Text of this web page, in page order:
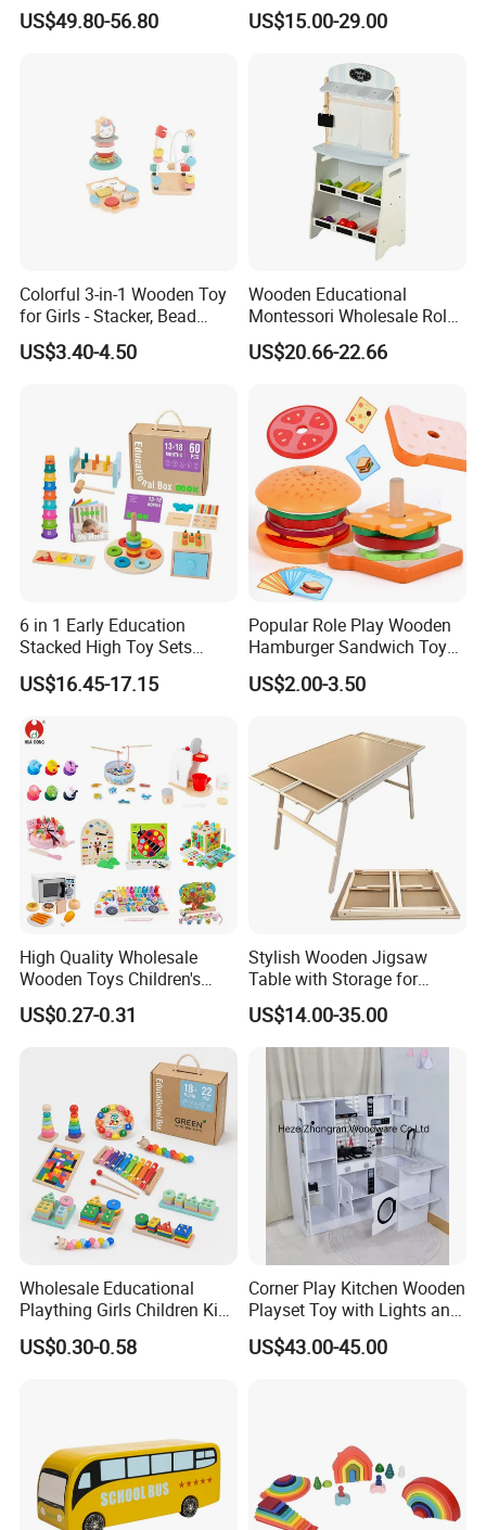
Construction Set Building
Blocks Compatible with
US$49.80-56.80
Sets Board
US$15.00-29.00
Colorful 3-in-1 Wooden Toy
for Girls - Stacker, Bead
Maze, and Shape Shorter
Puzzle Gift for a Toddler Girl
US$3.40-4.50
Wooden Educational
Montessori Wholesale Role
Playing Baby Kids Children
Toys Shop Market Stand
US$20.66-22.66
6 in 1 Early Education
Stacked High Toy Sets
Building Blocks Tower,
Hammer Beating Toys 13-
US$16.45-17.15
Popular Role Play Wooden
Hamburger Sandwich Toys
for Kids
US$2.00-3.50
High Quality Wholesale
Wooden Toys Children's
Simulation Toys Eco-
Friendly Role-Playing
Musical Instrument Toys
Durable Wooden Toys
US$0.27-0.31
Stylish Wooden Jigsaw
Table with Storage for
Puzzle Enthusiasts
US$14.00-35.00
Wholesale Educational
Plaything Girls Children Kids
Cheap Infant Baby Popular
Sensory Juguetes
US$0.30-0.58
Corner Play Kitchen Wooden
Playset Toy with Lights and
Sounds
US$43.00-45.00